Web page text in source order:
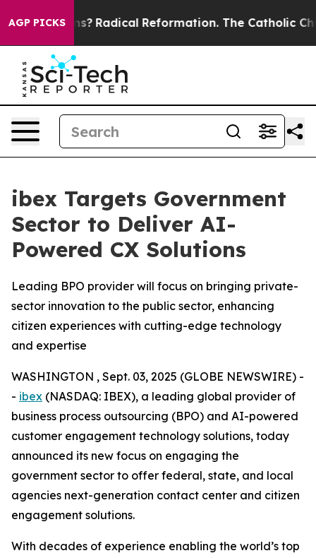
AGP PICKS
Farms? Radical Reformation. The Catholic
ibex Targets Government
Sector to Deliver AI-
Powered CX Solutions
Leading BPO provider will focus on bringing private-
sector innovation to the public sector, enhancing
citizen experiences with cutting-edge technology
and expertise
WASHINGTON , Sept. 03, 2025 (GLOBE NEWSWIRE) -
- ibex (NASDAQ: IBEX), a leading global provider of
business process outsourcing (BPO) and AI-powered
customer engagement technology solutions, today
announced its new focus on engaging the
government sector to offer federal, state, and local
agencies next-generation contact center and citizen
engagement solutions.
With decades of experience enabling the world’s top